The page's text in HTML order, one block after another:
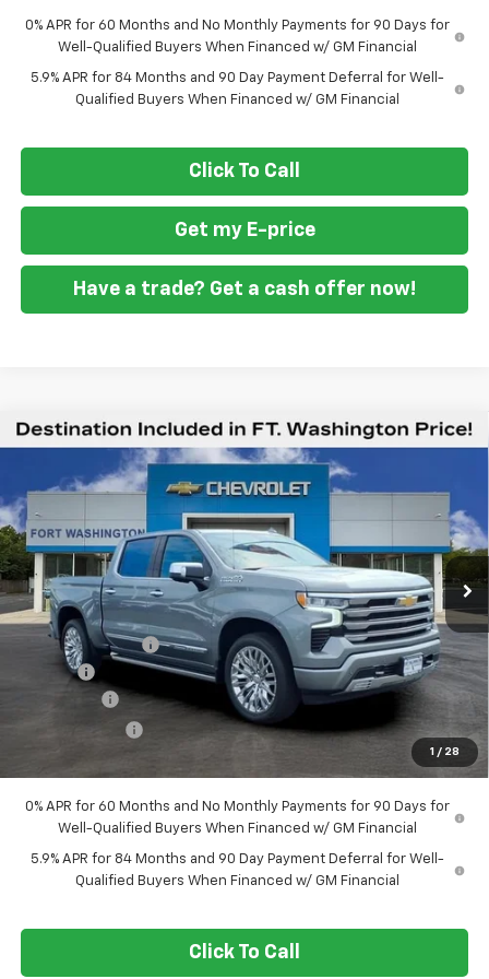
0% APR for 60 Months and No Monthly Payments for 90 Days for
Well-Qualified Buyers When Financed w/ GM Financial
5.9% APR for 84 Months and 90 Day Payment Deferral for Well-
Qualified Buyers When Financed w/ GM Financial
Click To Call
Get my E-price
Have a trade? Get a cash offer now!
1 / 28
New 2026Chevrolet Silverado 1500 High
Special Offer
Price Drop
VIN:
1GCUKJEL5TZ408966Stock:269390
In Stock Ext. Int.
$9,451
SAVINGS
$71,934
FORT WASHINGTON PRICE
Less
MSRP $81,385
Ft. Wash Discount
-$7,000
Doc Fee
+$799
-$2,000
Customer Cash -$1,250
$71,934
0% APR for 60 Months and No Monthly Payments for 90 Days for
Well-Qualified Buyers When Financed w/ GM Financial
5.9% APR for 84 Months and 90 Day Payment Deferral for Well-
Qualified Buyers When Financed w/ GM Financial
Click To Call
Compare Vehicle